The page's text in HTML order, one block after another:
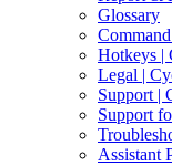
Glossary
Hotkeys |
Legal |
Support |
Support
Assistant